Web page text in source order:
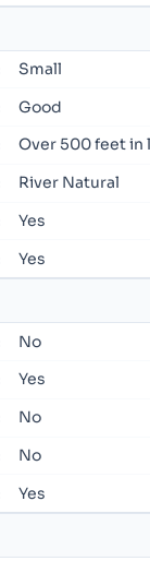
Small
Good
Over 500 feet in
River Natural
Yes
Yes
No
Yes
No
No
Yes